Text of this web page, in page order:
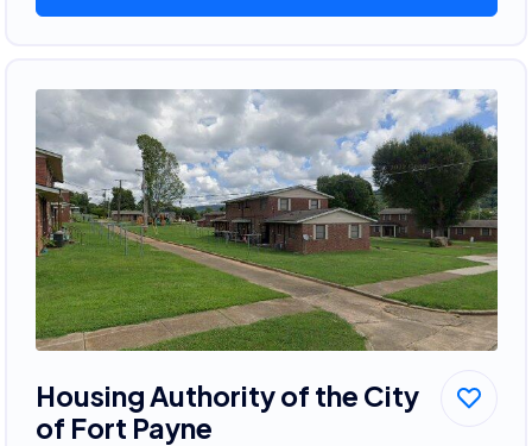
Housing Authority of the City
of Fort Payne